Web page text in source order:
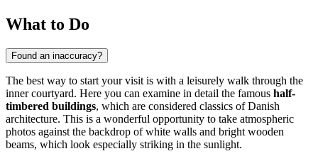
What to Do
Found an inaccuracy?
The best way to start your visit is with a leisurely walk through the
inner courtyard. Here you can examine in detail the famous half-
timbered buildings, which are considered classics of Danish
architecture. This is a wonderful opportunity to take atmospheric
photos against the backdrop of white walls and bright wooden
beams, which look especially striking in the sunlight.